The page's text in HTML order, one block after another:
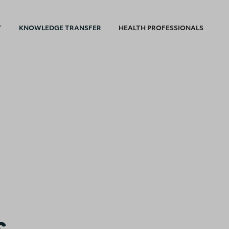
KNOWLEDGE TRANSFER HEALTH PROFESSIONALS